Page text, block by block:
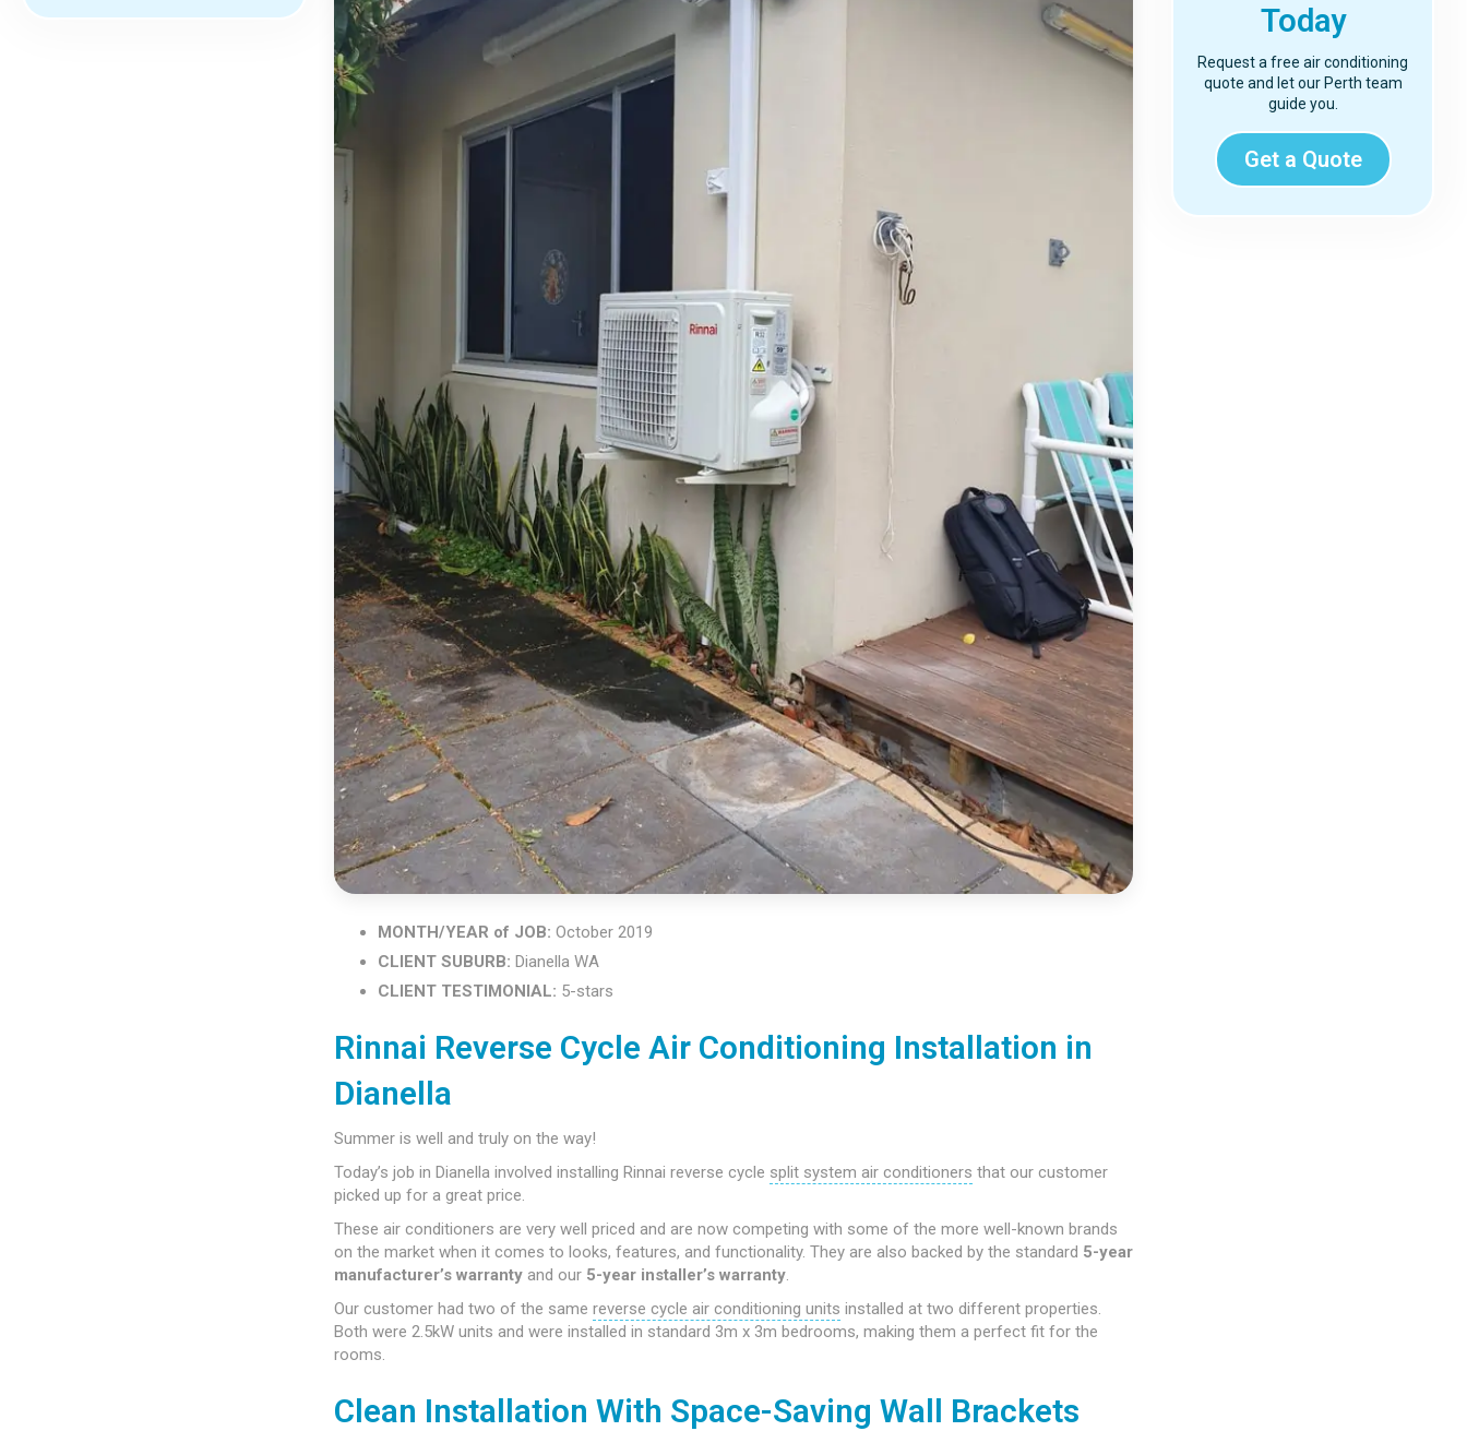
MONTH/YEAR of JOB: October 2019
CLIENT SUBURB: Dianella WA
CLIENT TESTIMONIAL: 5-stars
Rinnai Reverse Cycle Air Conditioning Installation in
Dianella
Summer is well and truly on the way!
Today’s job in Dianella involved installing Rinnai reverse cycle split system air conditioners that our customer
picked up for a great price.
These air conditioners are very well priced and are now competing with some of the more well-known brands
on the market when it comes to looks, features, and functionality. They are also backed by the standard 5-year
manufacturer’s warrantyand our 5-year installer’s warranty.
Our customer had two of the same reverse cycle air conditioning units installed at two different properties.
Both were 2.5kW units and were installed in standard 3m x 3m bedrooms, making them a perfect fit for the
rooms.
Clean Installation With Space-Saving Wall Brackets
Today
Request a free air conditioning
quote and let our Perth team
guide you.
Get a Quote